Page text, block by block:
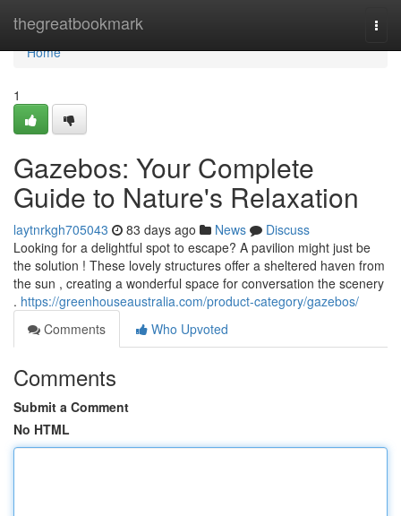
thegreatbookmark
Home
Home
1
Gazebos: Your Complete
Guide to Nature's Relaxation
laytnrkgh705043 83 days ago News
Discuss
Looking for a delightful spot to escape? A pavilion might just be
the solution ! These lovely structures offer a sheltered haven from
the sun , creating a wonderful space for conversation the scenery
. https://greenhouseaustralia.com/product-category/gazebos/
Comments
Who Upvoted
Comments
Submit a Comment
No HTML